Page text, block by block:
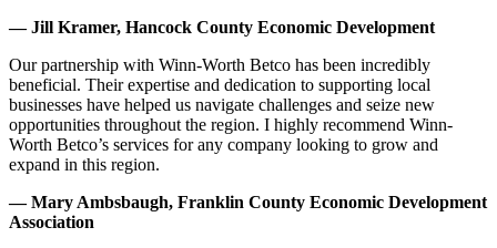
— Jill Kramer, Hancock County Economic Development
Our partnership with Winn-Worth Betco has been incredibly
beneficial. Their expertise and dedication to supporting local
businesses have helped us navigate challenges and seize new
opportunities throughout the region. I highly recommend Winn-
Worth Betco’s services for any company looking to grow and
expand in this region.
— Mary Ambsbaugh, Franklin County Economic Development
Association